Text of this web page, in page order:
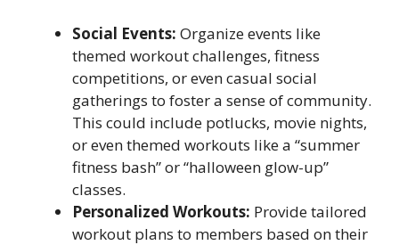
Social Events: Organize events like
themed workout challenges, fitness
competitions, or even casual social
gatherings to foster a sense of community.
This could include potlucks, movie nights,
or even themed workouts like a “summer
fitness bash” or “halloween glow-up”
classes.
Personalized Workouts: Provide tailored
workout plans to members based on their